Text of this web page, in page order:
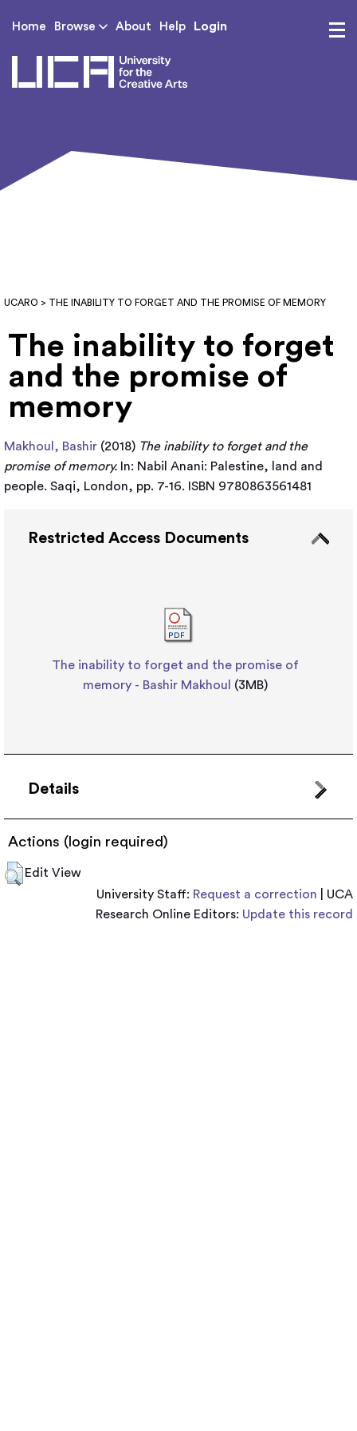
Home Browse About Help Login
UCARO > THE INABILITY TO FORGET AND THE PROMISE OF MEMORY
The inability to forget
and the promise of
memory
Makhoul, Bashir (2018) The inability to forget and the
promise of memory. In: Nabil Anani: Palestine, land and
people. Saqi, London, pp. 7-16. ISBN 9780863561481
Restricted Access Documents
The inability to forget and the promise of
memory - Bashir Makhoul
(3MB)
Details
Actions (login required)
Edit View
University Staff: Request a correction | UCA
Research Online Editors: Update this record